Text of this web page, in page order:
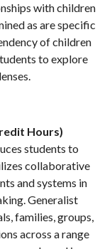
with children
as are specific
of children
to explore
Hours)
students to
collaborative
and systems in
Generalist
families, groups,
across a range